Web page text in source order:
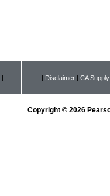
| | Disclaimer | CA
Copyright © 2026